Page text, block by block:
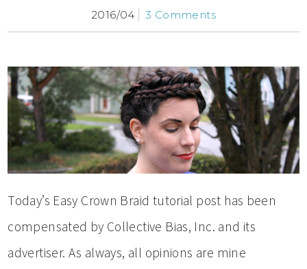
2016/04 3 Comments
Today’s Easy Crown Braid tutorial post has been
compensated by Collective Bias, Inc. and its
advertiser. As always, all opinions are mine